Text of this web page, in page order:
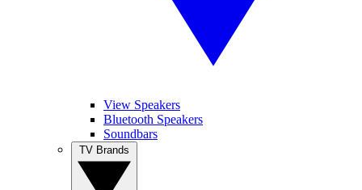
View Speakers
Bluetooth Speakers
Soundbars